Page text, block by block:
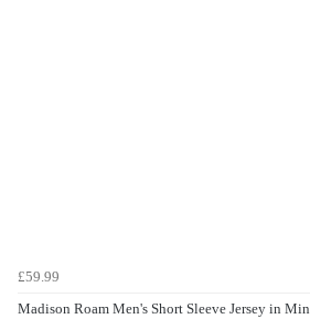
£59.99
Madison Roam Men's Short Sleeve Jersey in